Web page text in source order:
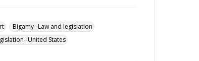
Bigamy--Law and legislation
United States